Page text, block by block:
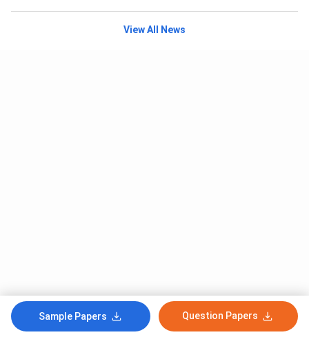
Sample Papers Question Papers
View All News